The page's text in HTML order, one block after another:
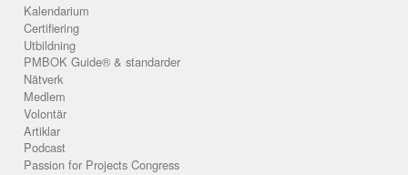
Kalendarium
Certifiering
Utbildning
PMBOK Guide® & standarder
Nätverk
Medlem
Volontär
Artiklar
Podcast
Passion for Projects Congress